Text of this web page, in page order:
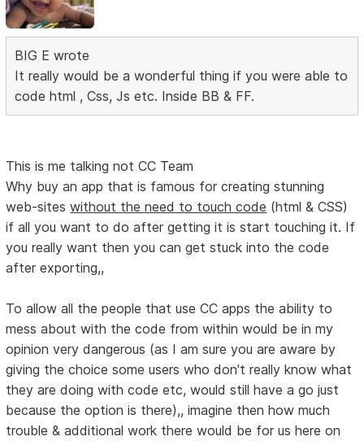
BIG E wrote
It really would be a wonderful thing if you were able to
code html , Css, Js etc. Inside BB & FF.
This is me talking not CC Team
Why buy an app that is famous for creating stunning
web-siteswithout the need to touch code (html & CSS)
if all you want to do after getting it is start touching it. If
you really want then you can get stuck into the code
after exporting,,
To allow all the people that use CC apps the ability to
mess about with the code from within would be in my
opinion very dangerous (as I am sure you are aware by
giving the choice some users who don't really know what
they are doing with code etc, would still have a go just
because the option is there),, imagine then how much
trouble & additional work there would be for us here on